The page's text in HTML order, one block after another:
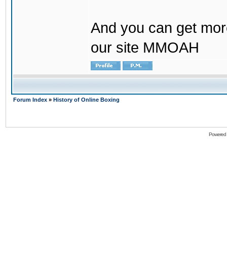
And you can get
our site MMOAH
Forum Index » History of Online Boxing